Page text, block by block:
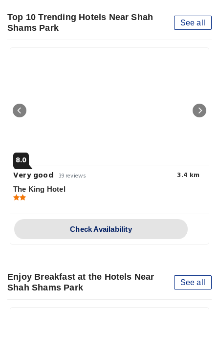
Top 10 Trending Hotels Near Shah
Shams Park
See all
8.0
Very good 39 reviews 3.4 km
The King Hotel
Check Availability
Enjoy Breakfast at the Hotels Near
Shah Shams Park
See all